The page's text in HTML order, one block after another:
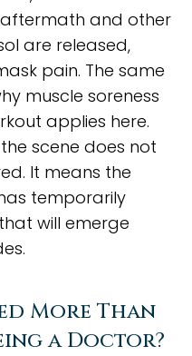
and other
are released,
pain. The same
muscle soreness
applies here.
scene does not
It means the
temporarily
will emerge
More Than
a Doctor?